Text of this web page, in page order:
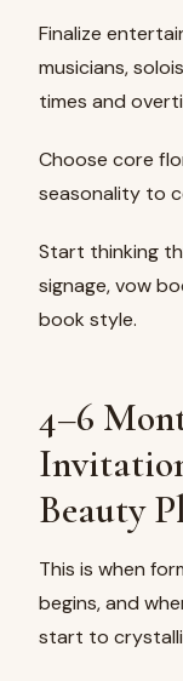
Finalize
musicians,
times and
Choose core
seasonality to
Start thinking
signage, vow
book style.
4–6
Beauty
This is when
begins, and
start to